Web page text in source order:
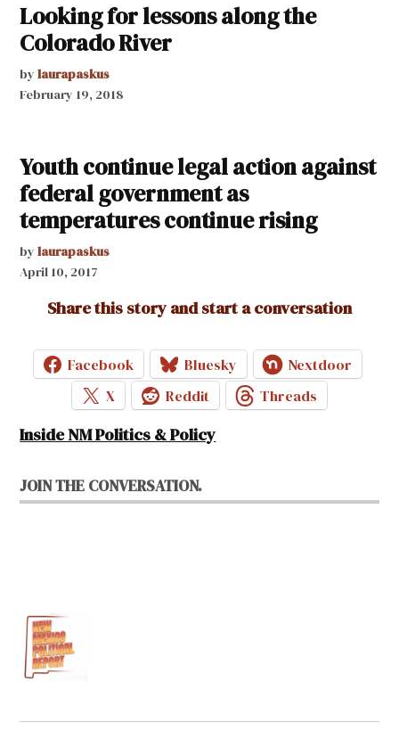
Looking for lessons along the
Colorado River
by laurapaskus
February 19, 2018
Youth continue legal action against
federal government as
temperatures continue rising
by laurapaskus
April 10, 2017
Share this story and start a conversation
Facebook Bluesky
Nextdoor
X
Reddit Threads
Inside NM Politics & Policy
JOIN THE CONVERSATION.